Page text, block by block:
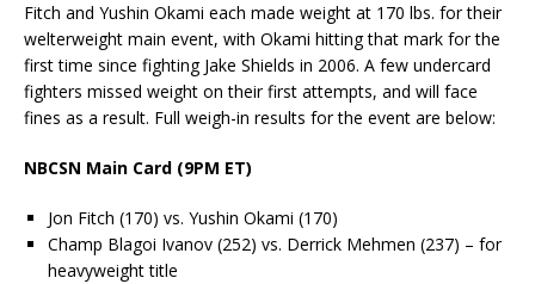
Fitch and Yushin Okami each made weight at 170 lbs. for their
welterweight main event, with Okami hitting that mark for the
first time since fighting Jake Shields in 2006. A few undercard
fighters missed weight on their first attempts, and will face
fines as a result. Full weigh-in results for the event are below:
NBCSN Main Card (9PM ET)
Jon Fitch (170) vs. Yushin Okami (170)
Champ Blagoi Ivanov (252) vs. Derrick Mehmen (237) – for
heavyweight title